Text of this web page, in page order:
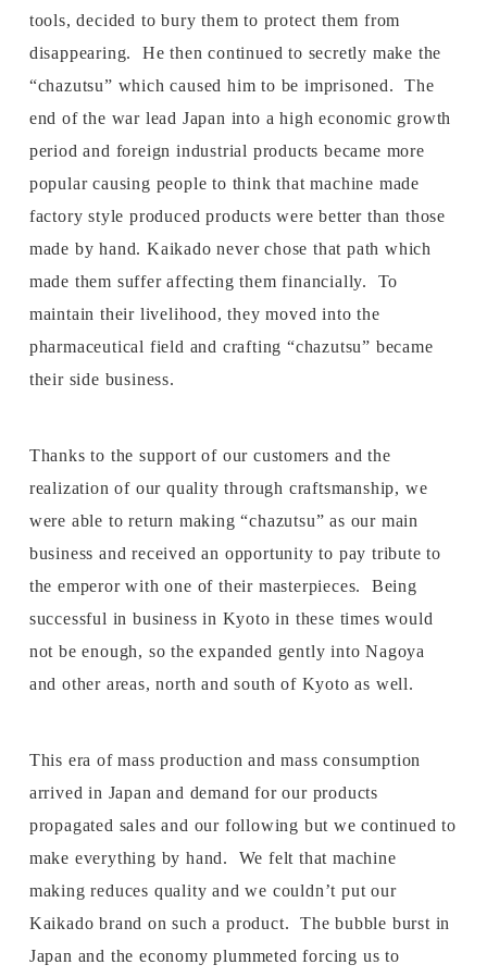
tools, decided to bury them to protect them from
disappearing. He then continued to secretly make the
“chazutsu” which caused him to be imprisoned. The
end of the war lead Japan into a high economic growth
period and foreign industrial products became more
popular causing people to think that machine made
factory style produced products were better than those
made by hand. Kaikado never chose that path which
made them suffer affecting them financially. To
maintain their livelihood, they moved into the
pharmaceutical field and crafting “chazutsu” became
their side business.
Thanks to the support of our customers and the
realization of our quality through craftsmanship, we
were able to return making “chazutsu” as our main
business and received an opportunity to pay tribute to
the emperor with one of their masterpieces. Being
successful in business in Kyoto in these times would
not be enough, so the expanded gently into Nagoya
and other areas, north and south of Kyoto as well.
This era of mass production and mass consumption
arrived in Japan and demand for our products
propagated sales and our following but we continued to
make everything by hand. We felt that machine
making reduces quality and we couldn’t put our
Kaikado brand on such a product. The bubble burst in
Japan and the economy plummeted forcing us to